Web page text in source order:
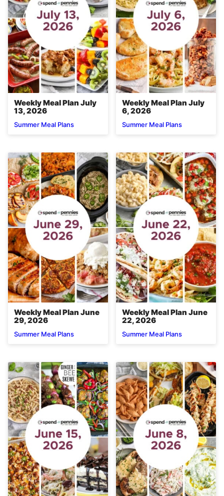
Weekly Meal Plan July
13, 2026
Summer Meal Plans
Weekly Meal Plan July
6, 2026
Summer Meal Plans
Weekly Meal Plan June
29, 2026
Summer Meal Plans
Weekly Meal Plan June
22, 2026
Summer Meal Plans